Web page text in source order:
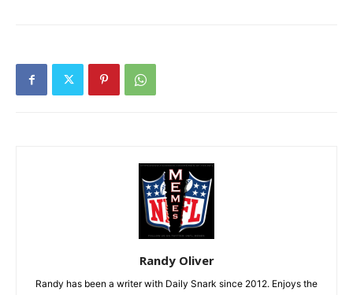
Randy Oliver
Randy has been a writer with Daily Snark since 2012. Enjoys the